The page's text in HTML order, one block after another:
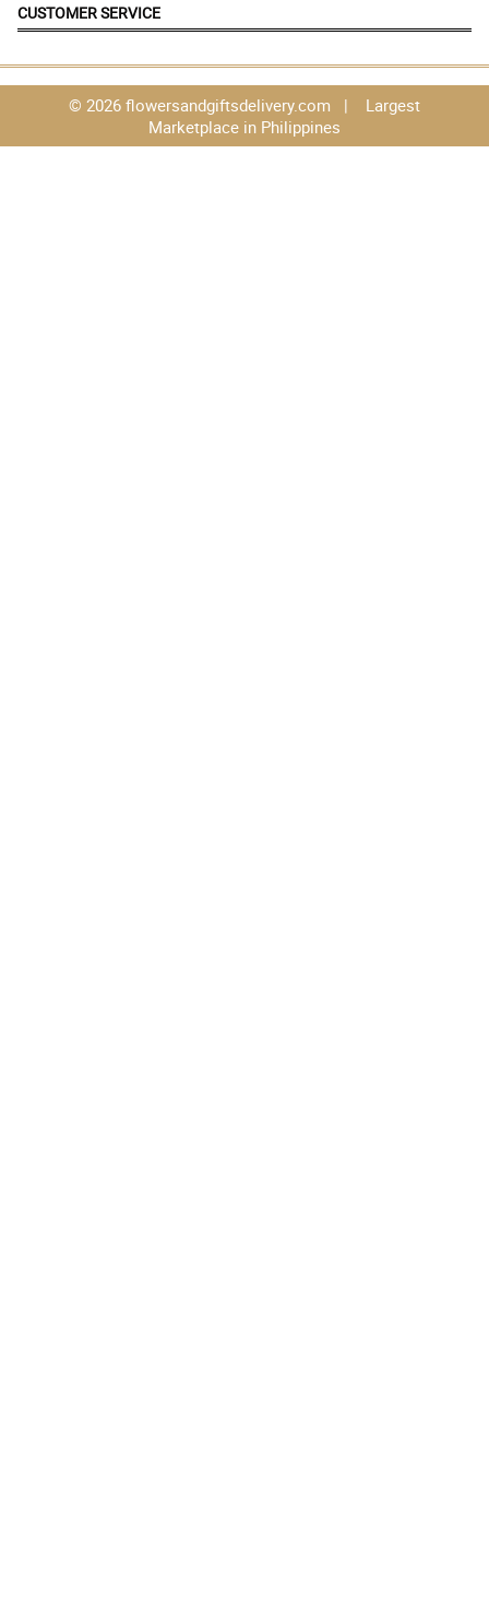
CUSTOMER SERVICE
© 2026 flowersandgiftsdelivery.com | Largest
Marketplace in Philippines